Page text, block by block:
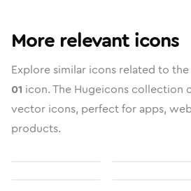
More relevant icons
Explore similar icons related to the
01 icon. The Hugeicons collection
vector icons, perfect for apps,
products.